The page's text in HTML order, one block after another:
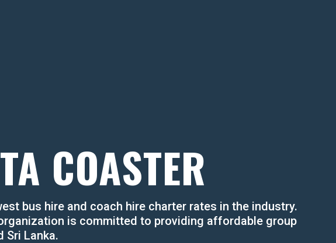
COASTER
bus hire and coach hire charter rates in the industry.
is committed to providing affordable group
Sri Lanka.